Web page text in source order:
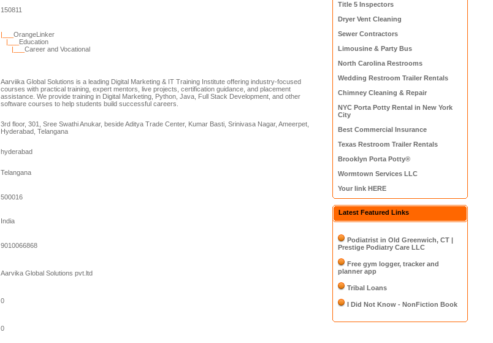
150811
|___OrangeLinker
|___ Education
|___Career and Vocational
Aarviika Global Solutions is a leading Digital Marketing & IT Training Institute offering industry-focused
courses with practical training, expert mentors, live projects, certification guidance, and placement
assistance. We provide training in Digital Marketing, Python, Java, Full Stack Development, and other
software courses to help students build successful careers.
3rd floor, 301, Sree Swathi Anukar, beside Aditya Trade Center, Kumar Basti, Srinivasa Nagar, Ameerpet,
Hyderabad, Telangana
hyderabad
Telangana
500016
India
9010066868
Aarvika Global Solutions pvt.ltd
0
0
Title 5 Inspectors
Dryer Vent Cleaning
Sewer Contractors
Limousine & Party Bus
North Carolina Restrooms
Wedding Restroom Trailer Rentals
Chimney Cleaning & Repair
NYC Porta Potty Rental in New York
City
Best Commercial Insurance
Texas Restroom Trailer Rentals
Brooklyn Porta Potty®
Wormtown Services LLC
Your link HERE
Latest Featured Links
Podiatrist in Old Greenwich, CT |
Prestige Podiatry Care LLC
Free gym logger, tracker and
planner app
Tribal Loans
I Did Not Know - NonFiction Book